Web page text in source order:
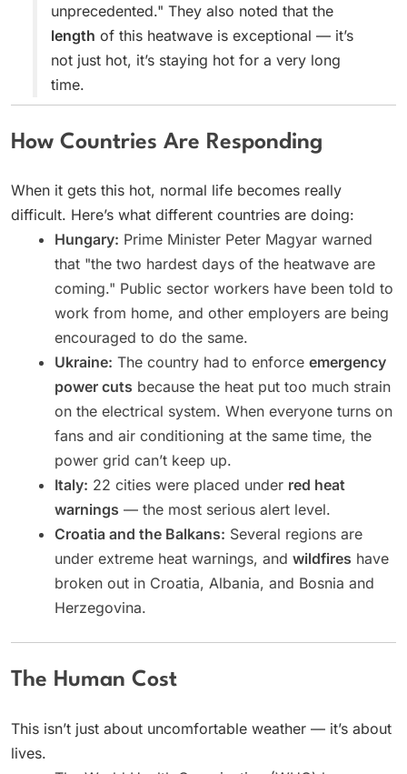
unprecedented." They also noted that the
length of this heatwave is exceptional — it’s
not just hot, it’s staying hot for a very long
time.
How Countries Are Responding
When it gets this hot, normal life becomes really
difficult. Here’s what different countries are doing:
Hungary: Prime Minister Peter Magyar warned
that "the two hardest days of the heatwave are
coming." Public sector workers have been told to
work from home, and other employers are being
encouraged to do the same.
Ukraine: The country had to enforce emergency
power cuts because the heat put too much strain
on the electrical system. When everyone turns on
fans and air conditioning at the same time, the
power grid can’t keep up.
Italy: 22 cities were placed under red heat
warnings — the most serious alert level.
Croatia and the Balkans: Several regions are
under extreme heat warnings, and wildfires have
broken out in Croatia, Albania, and Bosnia and
Herzegovina.
The Human Cost
This isn’t just about uncomfortable weather — it’s about
lives.